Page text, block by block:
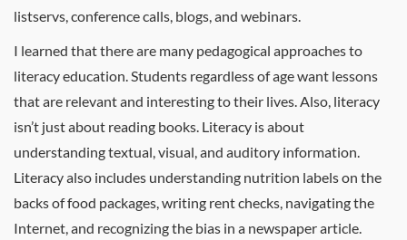
listservs, conference calls, blogs, and webinars.
I learned that there are many pedagogical approaches to
literacy education. Students regardless of age want lessons
that are relevant and interesting to their lives. Also, literacy
isn’t just about reading books. Literacy is about
understanding textual, visual, and auditory information.
Literacy also includes understanding nutrition labels on the
backs of food packages, writing rent checks, navigating the
Internet, and recognizing the bias in a newspaper article.